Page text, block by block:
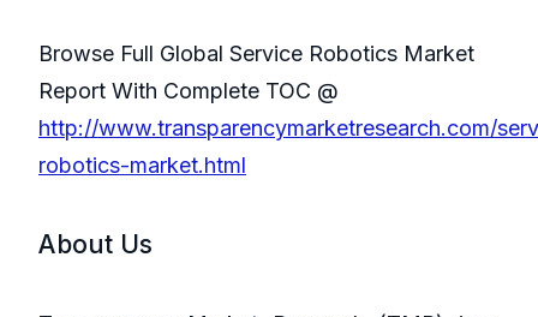
Browse Full Global Service Robotics Market
Report With Complete TOC @
http://www.transparencymarketresearch.com/
robotics-market.html
About Us